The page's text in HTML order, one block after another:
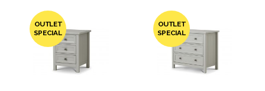
OUTLET
SPECIAL
OUTLET
SPECIAL